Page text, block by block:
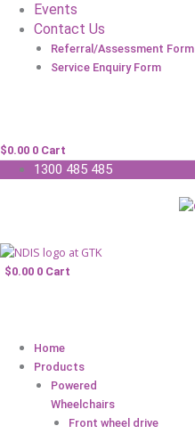
Events
Contact Us
Referral/Assessment Form
Service Enquiry Form
$0.00 0 Cart
1300 485 485
$0.00 0 Cart
Home
Products
Powered
Wheelchairs
Front wheel drive